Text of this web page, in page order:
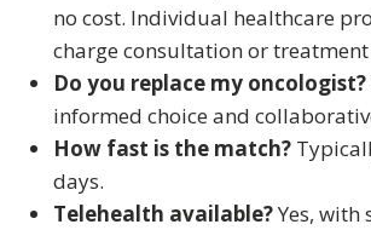
no cost. Individual healthcare
charge consultation or treatment
Do you replace my oncologist?
informed choice and
How fast is the match?
days.
Telehealth available?Yes, with